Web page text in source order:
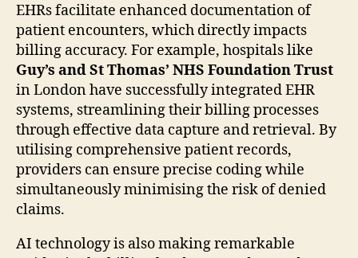
EHRs facilitate enhanced documentation of
patient encounters, which directly impacts
billing accuracy. For example, hospitals like
Guy’s and St Thomas’ NHS Foundation Trust
in London have successfully integrated EHR
systems, streamlining their billing processes
through effective data capture and retrieval. By
utilising comprehensive patient records,
providers can ensure precise coding while
simultaneously minimising the risk of denied
claims.
AI technology is also making remarkable